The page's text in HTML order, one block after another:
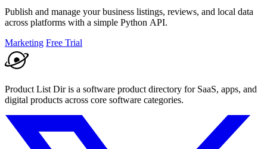
Publish and manage your business listings, reviews, and local data
across platforms with a simple Python API.
Marketing Free Trial
Product List Dir is a software product directory for SaaS, apps, and
digital products across core software categories.